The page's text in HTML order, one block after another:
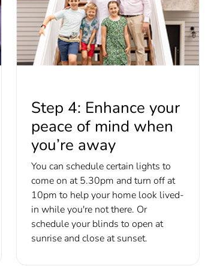
Step 4: Enhance your
peace of mind when
you’re away
You can schedule certain lights to
come on at 5.30pm and turn off at
10pm to help your home look lived-
in while you're not there. Or
schedule your blinds to open at
sunrise and close at sunset.